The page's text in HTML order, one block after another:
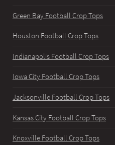
Green Bay Football Crop Tops
Houston Football Crop Tops
Indianapolis Football Crop Tops
Iowa City Football Crop Tops
Jacksonville Football Crop Tops
Kansas City Football Crop Tops
Knoxville Football Crop Tops